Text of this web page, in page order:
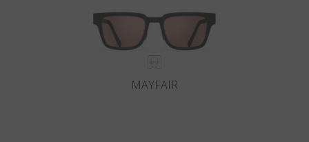
MAYFAIR